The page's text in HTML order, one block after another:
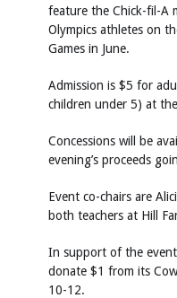
feature the Chick-fil-A
Olympics athletes on
Games in June.
Admission is $5 for
children under 5) at
Concessions will be
evening’s proceeds
Event co-chairs are
both teachers at Hill
In support of the
donate $1 from its
10-12.